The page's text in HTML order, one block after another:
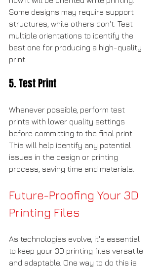
Some designs may require support
structures, while others don't. Test
multiple orientations to identify the
best one for producing a high-quality
print.
5. Test Print
Whenever possible, perform test
prints with lower quality settings
before committing to the final print.
This will help identify any potential
issues in the design or printing
process, saving time and materials.
Future-Proofing Your 3D
Printing Files
As technologies evolve, it's essential
to keep your 3D printing files versatile
and adaptable. One way to do this is